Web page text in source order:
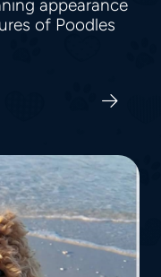
appearance
of Poodles